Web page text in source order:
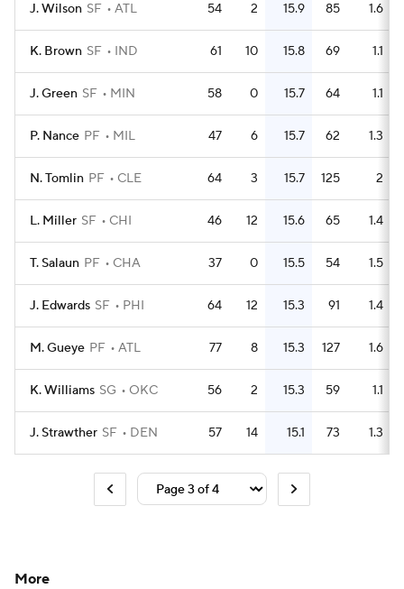
J. Wilson SF ATL 54 2 15.9 85 1.6
K. Brown SF IND 61 10 15.8 69 1.1
J. Green SF MIN 58 0 15.7 64 1.1
P. Nance PF MIL 47 6 15.7 62 1.3
N. Tomlin PF CLE 64 3 15.7 125 2
L. Miller SF CHI 46 12 15.6 65 1.4
T. Salaun PF CHA 37 0 15.5 54 1.5
J. Edwards SF PHI 64 12 15.3 91 1.4
M. Gueye PF ATL 77 8 15.3 127 1.6
K. Williams SG OKC 56 2 15.3 59 1.1
J. Strawther SF DEN 57 14 15.1 73 1.3
More